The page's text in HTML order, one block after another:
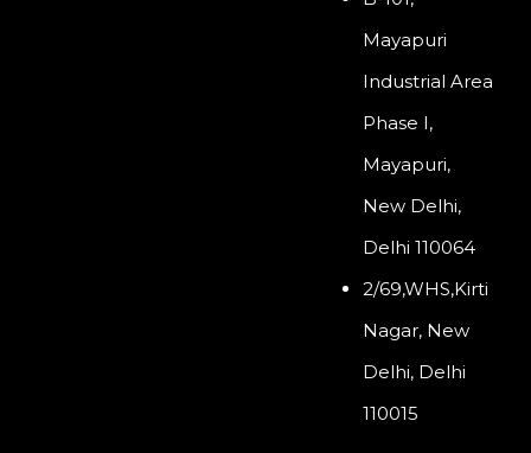
Mayapuri
Industrial Area
Phase I,
Mayapuri,
New Delhi,
Delhi 110064
2/69,WHS,Kirti
Nagar, New
Delhi, Delhi
110015